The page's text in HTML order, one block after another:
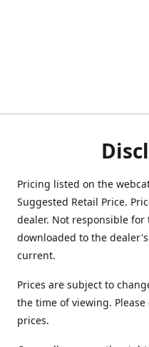
Pricing listed on the
Suggested Retail Price.
dealer. Not responsible
downloaded to the
current.
Prices are subject to
the time of viewing.
prices.